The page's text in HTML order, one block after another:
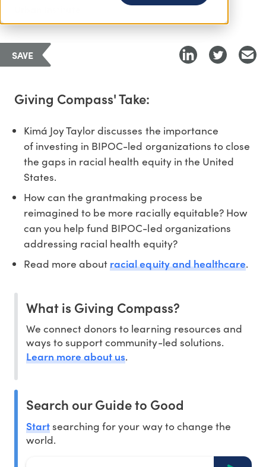
SAVE
Giving Compass' Take:
Kimá Joy Taylor discusses the importance
of investing in BIPOC-led organizations to close
the gaps in racial health equity in the United
States.
How can the grantmaking process be
reimagined to be more racially equitable? How
can you help fund BIPOC-led organizations
addressing racial health equity?
Read more aboutracial equity and healthcare.
What is Giving Compass?
We connect donors to learning resources and
ways to support community-led solutions.
Learn more about us.
Search our Guide to Good
Startsearching for your way to change the
world.